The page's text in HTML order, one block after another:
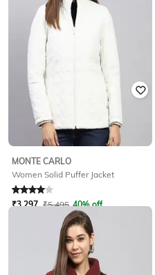
MONTE CARLO
Women Solid Puffer Jacket
Rated 4out of 5
₹3,297 ₹5,495 40% off
₹2,797